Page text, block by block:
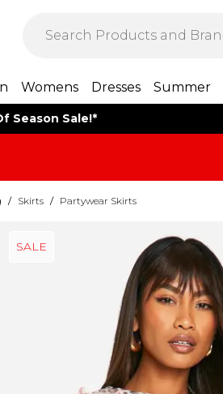
Womens Dresses Summer
Season Sale!*
/ Skirts / Partywear Skirts
SALE